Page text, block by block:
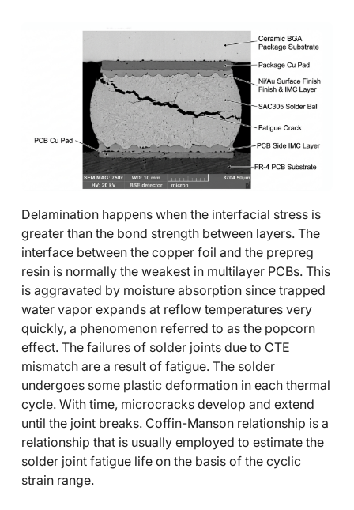
Delamination happens when the interfacial stress is
greater than the bond strength between layers. The
interface between the copper foil and the prepreg
resin is normally the weakest in multilayer PCBs. This
is aggravated by moisture absorption since trapped
water vapor expands at reflow temperatures very
quickly, a phenomenon referred to as the popcorn
effect. The failures of solder joints due to CTE
mismatch are a result of fatigue. The solder
undergoes some plastic deformation in each thermal
cycle. With time, microcracks develop and extend
until the joint breaks. Coffin-Manson relationship is a
relationship that is usually employed to estimate the
solder joint fatigue life on the basis of the cyclic
strain range.